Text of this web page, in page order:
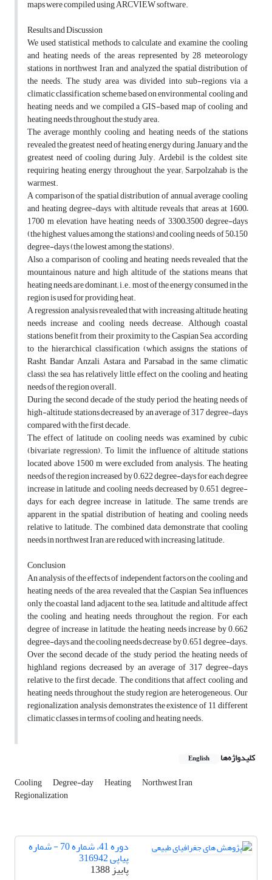
maps were compiled using ARCVIEW software.
Results and Discussion
We used statistical methods to calculate and examine the cooling
and heating needs of the areas represented by 28 meteorology
stations in northwest Iran, and analyzed the spatial distribution of
the needs. The study area was divided into sub-regions via a
climatic classification scheme based on environmental cooling and
heating needs, and we compiled a GIS-based map of cooling and
heating needs throughout the study area.
The average monthly cooling and heating needs of the stations
revealed the greatest need of heating energy during January and the
greatest need of cooling during July. Ardebil is the coldest site,
requiring heating energy throughout the year; Sarpolzahab is the
warmest.
A comparison of the spatial distribution of annual average cooling
and heating degree-days with altitude reveals that areas at 1600–
1700 m elevation have heating needs of 3300–3500 degree-days
(the highest values among the stations) and cooling needs of 50–150
degree-days (the lowest among the stations).
Also, a comparison of cooling and heating needs revealed that the
mountainous nature and high altitude of the stations means that
heating needs are dominant; i.e., most of the energy consumed in the
region is used for providing heat.
A regression analysis revealed that with increasing altitude, heating
needs increase and cooling needs decrease. Although coastal
stations benefit from their proximity to the Caspian Sea, according
to the hierarchical classification (which assigns the stations of
Rasht, Bandar Anzali, Astara, and Parsabad in the same climatic
class), the sea has relatively little effect on the cooling and heating
needs of the region overall.
During the second decade of the study period, the heating needs of
high-altitude stations decreased by an average of 317 degree-days
compared with the first decade.
The effect of latitude on cooling needs was examined by cubic
(bivariate regression). To limit the influence of altitude, stations
located above 1500 m were excluded from analysis. The heating
needs of the region increased by 0.622 degree-days for each degree
increase in latitude, and cooling needs decreased by 0.651 degree-
days for each degree increase in latitude. The same trends are
apparent in the spatial distribution of heating and cooling needs
relative to latitude. The combined data demonstrate that cooling
needs in northwest Iran are reduced with increasing latitude.
Conclusion
An analysis of the effects of independent factors on the cooling and
heating needs of the area revealed that the Caspian Sea influences
only the coastal land adjacent to the sea; latitude and altitude affect
the cooling and heating needs throughout the region. For each
degree of increase in latitude, the heating needs increase by 0.662
degree-days and the cooling needs decrease by 0.651 degree-days.
Over the second decade of the study period, the heating needs of
highland regions decreased by an average of 317 degree-days
relative to the first decade. The conditions that affect cooling and
heating needs throughout the study region are heterogeneous. Our
regionalization analysis demonstrates the existence of 11 different
climatic classes in terms of cooling and heating needs.
کلیدواژه‌ها English
Cooling Degree-day Heating Northwest Iran
Regionalization
دوره 41، شماره 70 - شماره
پیاپی 316942
پاییز 1388